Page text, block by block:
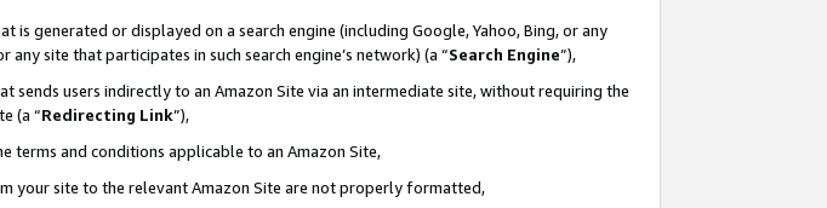
generated or displayed on a search engine (including Google, Yahoo, Bing, or any
site that participates in such search engine’s network) (a “Search Engine”),
sends users indirectly to an Amazon Site via an intermediate site, without requiring the
(a “Redirecting Link”),
terms and conditions applicable to an Amazon Site,
your site to the relevant Amazon Site are not properly formatted,